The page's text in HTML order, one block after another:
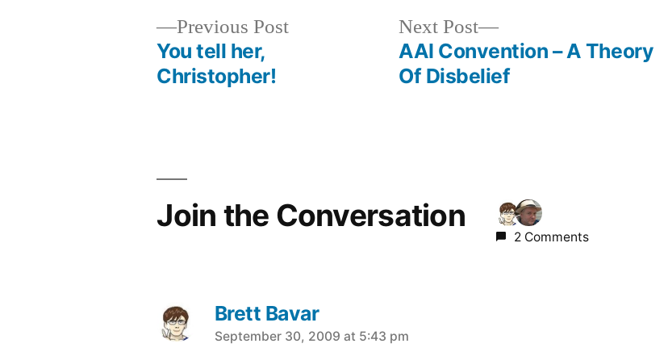
Previous PostPrevious
You tell her,
Christopher!
Next Post
Next
post:
AAI Convention – A Theory
Of Disbelief
Join the Conversation
2 Comments
Brett Bavar
says:
September 30, 2009 at 5:43 pm